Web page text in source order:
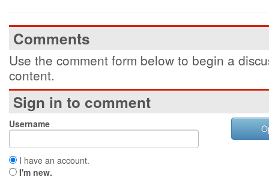
Comments
Use the comment form below to begin a
content.
Sign in to comment
Username
I have an account.
I'm new.